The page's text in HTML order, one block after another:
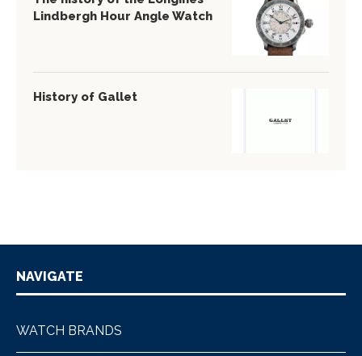
Lindbergh Hour Angle Watch
History of Gallet
NAVIGATE
WATCH BRANDS